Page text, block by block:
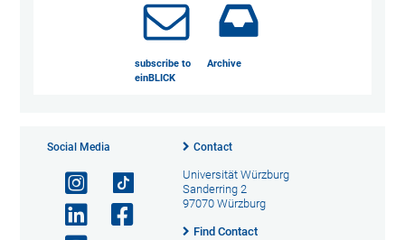
subscribe to
einBLICK
Archive
Social Media Contact
Universität Würzburg
Sanderring 2
97070 Würzburg
Find Contact